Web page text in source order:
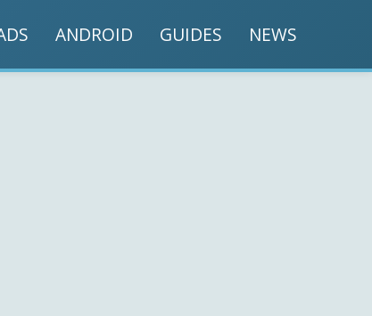
ANDROID GUIDES NEWS